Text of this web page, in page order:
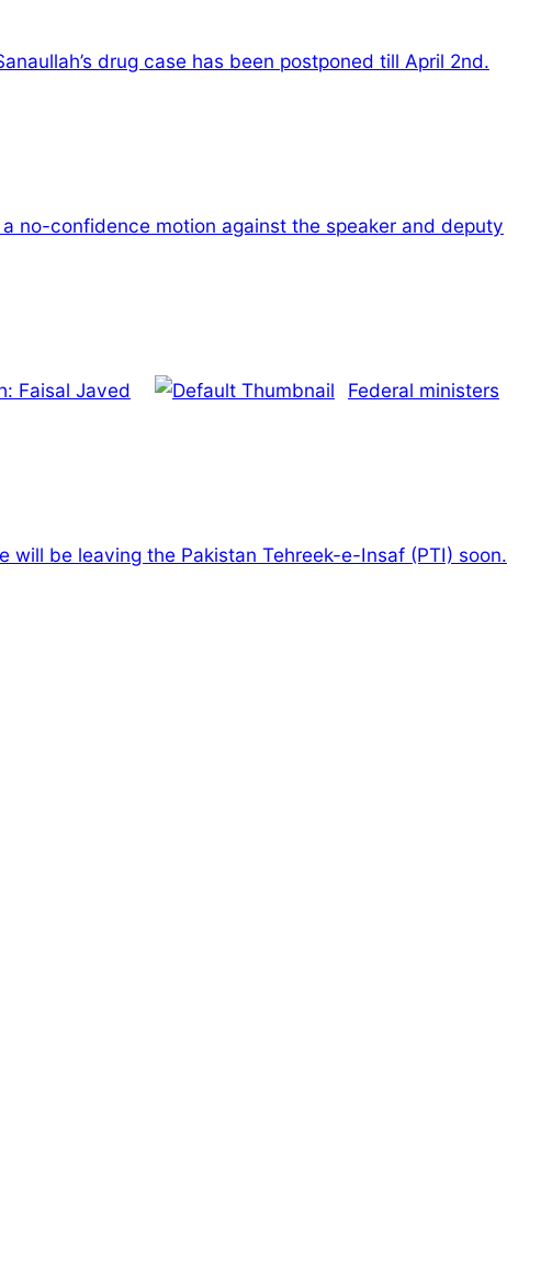
drug case has been postponed till April 2nd.
no-confidence motion against the speaker and deputy
Faisal Javed Federal ministers
will be leaving the Pakistan Tehreek-e-Insaf (PTI) soon.